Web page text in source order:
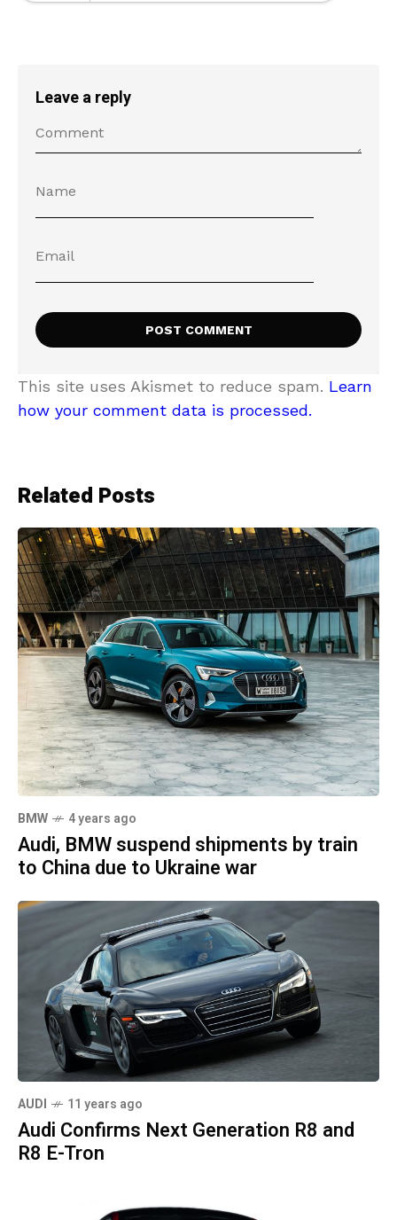
Leave a reply
This site uses Akismet to reduce spam. Learn
how your comment data is processed.
Related Posts
BMW 4 years ago
Audi, BMW suspend shipments by train
to China due to Ukraine war
AUDI 11 years ago
Audi Confirms Next Generation R8 and
R8 E-Tron